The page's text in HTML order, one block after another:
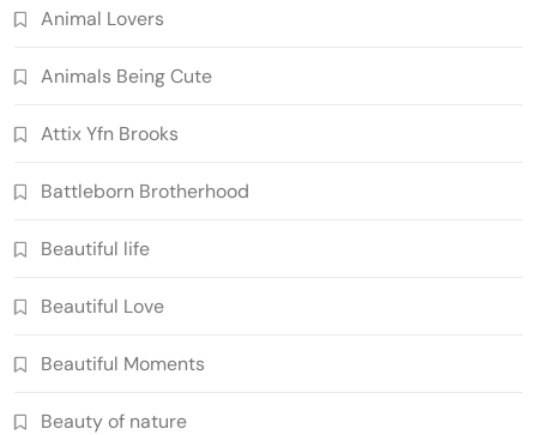
Animal Lovers
Animals Being Cute
Attix Yfn Brooks
Battleborn Brotherhood
Beautiful life
Beautiful Love
Beautiful Moments
Beauty of nature